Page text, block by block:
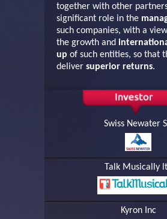
together with other
significant role in the
such companies, with a
the growth and
up of such entities, so that
deliver superior returns.
Swiss Newater
Talk Musically
Kyron Inc